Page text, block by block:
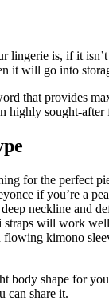
lingerie is, if it
it will go into
that provides
highly sought-
for the perfect
if you’re a
neckline and
straps will work
kimono
body shape for
can share it.